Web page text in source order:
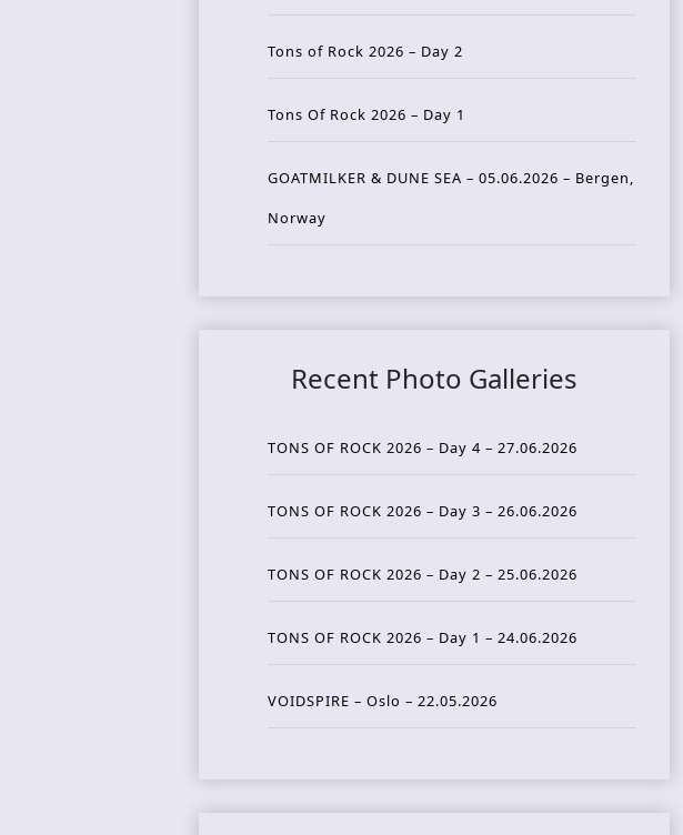
Tons of Rock 2026 – Day 2
Tons Of Rock 2026 – Day 1
GOATMILKER & DUNE SEA – 05.06.2026 – Bergen,
Norway
Recent Photo Galleries
TONS OF ROCK 2026 – Day 4 – 27.06.2026
TONS OF ROCK 2026 – Day 3 – 26.06.2026
TONS OF ROCK 2026 – Day 2 – 25.06.2026
TONS OF ROCK 2026 – Day 1 – 24.06.2026
VOIDSPIRE – Oslo – 22.05.2026